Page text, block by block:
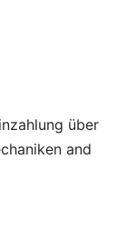
über
and